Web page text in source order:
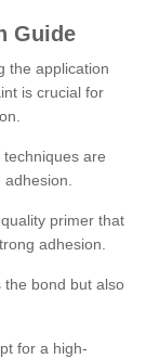
Guide
the application
is crucial for
are
adhesion.
primer that
adhesion.
the bond but also
for a high-